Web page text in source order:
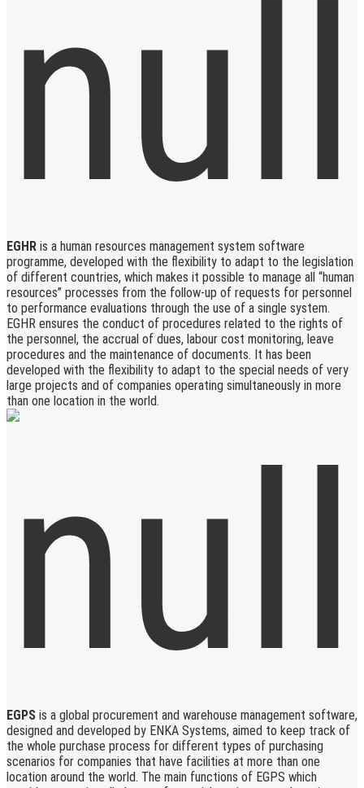
EGHR is a human resources management system software
programme, developed with the flexibility to adapt to the legislation
of different countries, which makes it possible to manage all “human
resources” processes from the follow-up of requests for personnel
to performance evaluations through the use of a single system.
EGHR ensures the conduct of procedures related to the rights of
the personnel, the accrual of dues, labour cost monitoring, leave
procedures and the maintenance of documents. It has been
developed with the flexibility to adapt to the special needs of very
large projects and of companies operating simultaneously in more
than one location in the world.
EGPS is a global procurement and warehouse management software,
designed and developed by ENKA Systems, aimed to keep track of
the whole purchase process for different types of purchasing
scenarios for companies that have facilities at more than one
location around the world. The main functions of EGPS which